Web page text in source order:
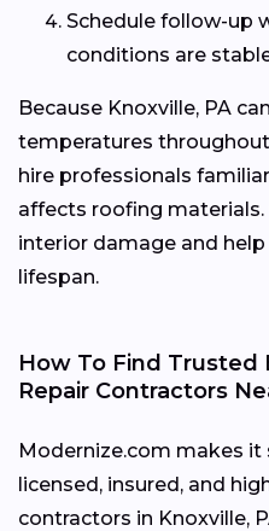
Schedule follow-up
conditions are
Because Knoxville, PA
temperatures
hire professionals
affects roofing
interior damage and help
lifespan.
How To Find Trusted
Repair Contractors
Modernize.com makes
licensed, insured, and
contractors in Knoxville,